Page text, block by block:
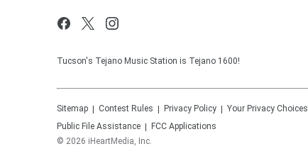
Tucson's Tejano Music Station is Tejano 1600!
Sitemap Contest Rules Privacy Policy Your Privacy Choices
Public File Assistance
FCC Applications
© 2026 iHeartMedia, Inc.